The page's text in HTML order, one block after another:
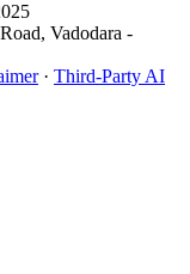
Vadodara -
· Third-Party AI